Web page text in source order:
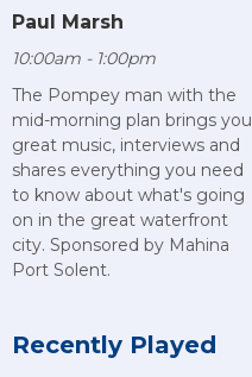
Paul Marsh
10:00am - 1:00pm
The Pompey man with the
mid-morning plan brings you
great music, interviews and
shares everything you need
to know about what's going
on in the great waterfront
city. Sponsored by Mahina
Port Solent.
Recently Played